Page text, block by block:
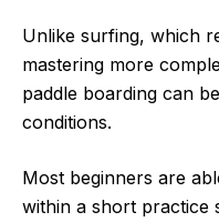
Unlike surfing, which
mastering more
paddle boarding can
conditions.
Most beginners are
within a short practice